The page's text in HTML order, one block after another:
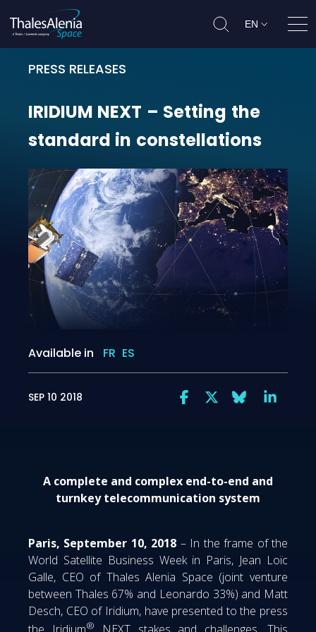
EN
PRESS RELEASES
IRIDIUM NEXT – Setting the
IRIDIUM NEXT – Setting the
standard in constellations
Available in FR ES
SEP 10 2018
A complete and complex end-to-end and
turnkey telecommunication system
Paris, September 10, 2018 – In the frame of the
World Satellite Business Week in Paris, Jean Loïc
Galle, CEO of Thales Alenia Space (joint venture
between Thales 67% and Leonardo 33%) and Matt
Desch, CEO of Iridium, have presented to the press
®